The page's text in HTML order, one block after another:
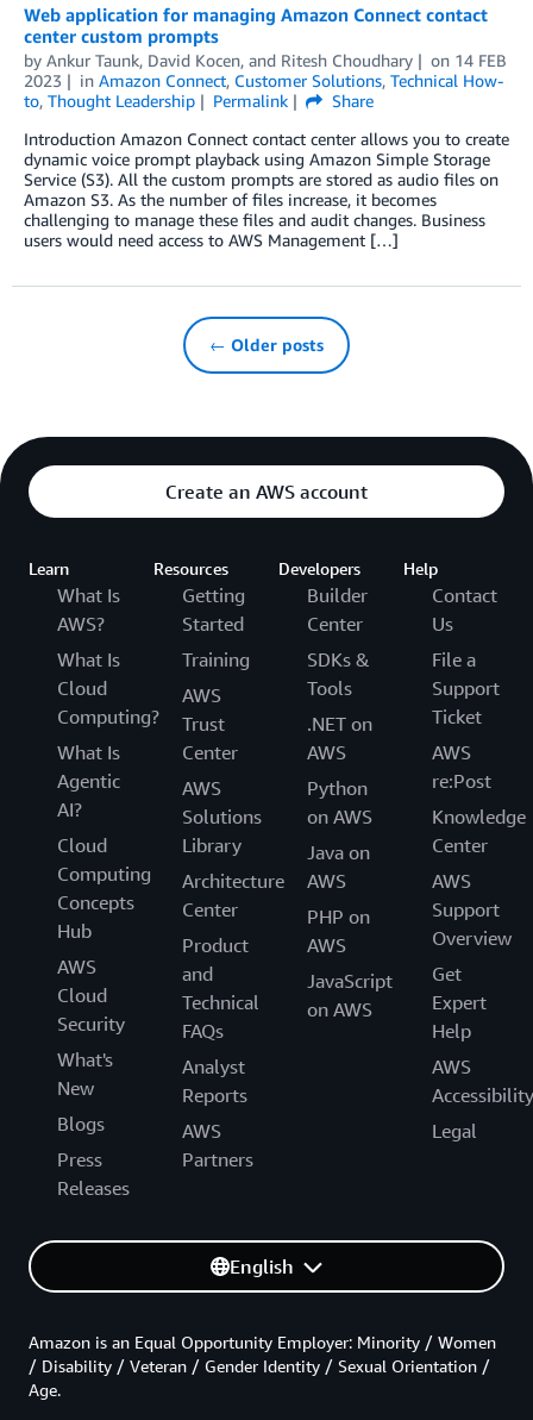
Web application for managing Amazon Connect contact
center custom prompts
by Ankur Taunk, David Kocen, and Ritesh Choudhary on 14 FEB
2023
in Amazon Connect, Customer Solutions, Technical How-
to, Thought Leadership Permalink
Share
Introduction Amazon Connect contact center allows you to create
dynamic voice prompt playback using Amazon Simple Storage
Service (S3). All the custom prompts are stored as audio files on
Amazon S3. As the number of files increase, it becomes
challenging to manage these files and audit changes. Business
users would need access to AWS Management […]
← Older posts
Create an AWS account
Learn
What Is
AWS?
What Is
Cloud
Computing?
What Is
Agentic
AI?
Cloud
Computing
Concepts
Hub
AWS
Cloud
Security
What's
New
Blogs
Press
Releases
Resources
Getting
Started
Training
AWS
Trust
Center
AWS
Solutions
Library
Architecture
Center
Product
and
Technical
FAQs
Analyst
Reports
AWS
Partners
Developers
Builder
Center
SDKs &
Tools
.NET on
AWS
Python
on AWS
Java on
AWS
PHP on
AWS
JavaScript
on AWS
Help
Contact
Us
File a
Support
Ticket
AWS
re:Post
Knowledge
Center
AWS
Support
Overview
Get
Expert
Help
AWS
Accessibility
Legal
English
Amazon is an Equal Opportunity Employer: Minority / Women
/ Disability / Veteran / Gender Identity / Sexual Orientation /
Age.